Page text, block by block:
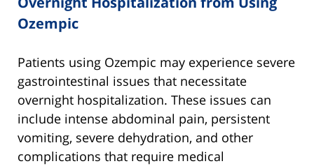
Ozempic
Patients using Ozempic may experience severe
gastrointestinal issues that necessitate
overnight hospitalization. These issues can
include intense abdominal pain, persistent
vomiting, severe dehydration, and other
complications that require medical